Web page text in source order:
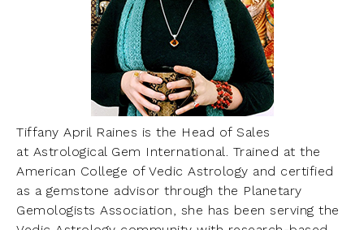
Tiffany April Raines is the Head of Sales
at Astrological Gem International. Trained at the
American College of Vedic Astrology and certified
as a gemstone advisor through the Planetary
Gemologists Association, she has been serving the